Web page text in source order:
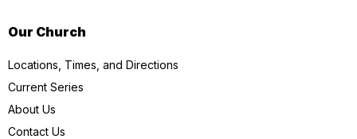
Our Church
Locations, Times, and Directions
Current Series
About Us
Contact Us